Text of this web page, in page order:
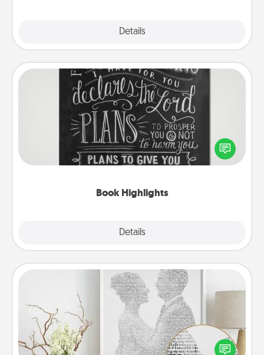
Details
Book Highlights
Details
Book Highlights
Are you crafty or creative? Sometimes people
highlight words or phrases in books that speak
meaningfully to them. To give a fun gift, find some
Photo-Word Portrait
Write a heartfelt letter to your loved one. Then, have